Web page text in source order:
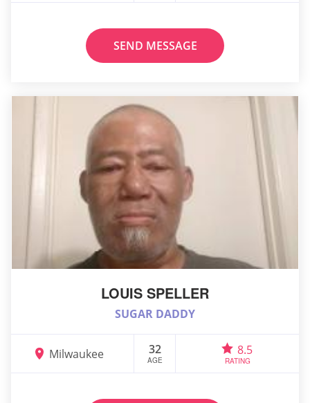
SEND MESSAGE
LOUIS SPELLER
SUGAR DADDY
Milwaukee 32
AGE
8.5
RATING